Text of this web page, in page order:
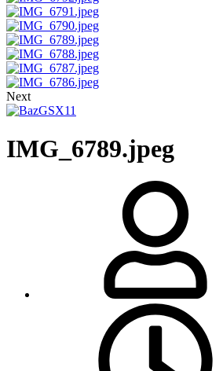
Next
IMG_6789.jpeg